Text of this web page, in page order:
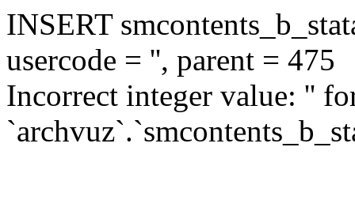
INSERT
usercode = '', parent = 475
Incorrect integer value: ''